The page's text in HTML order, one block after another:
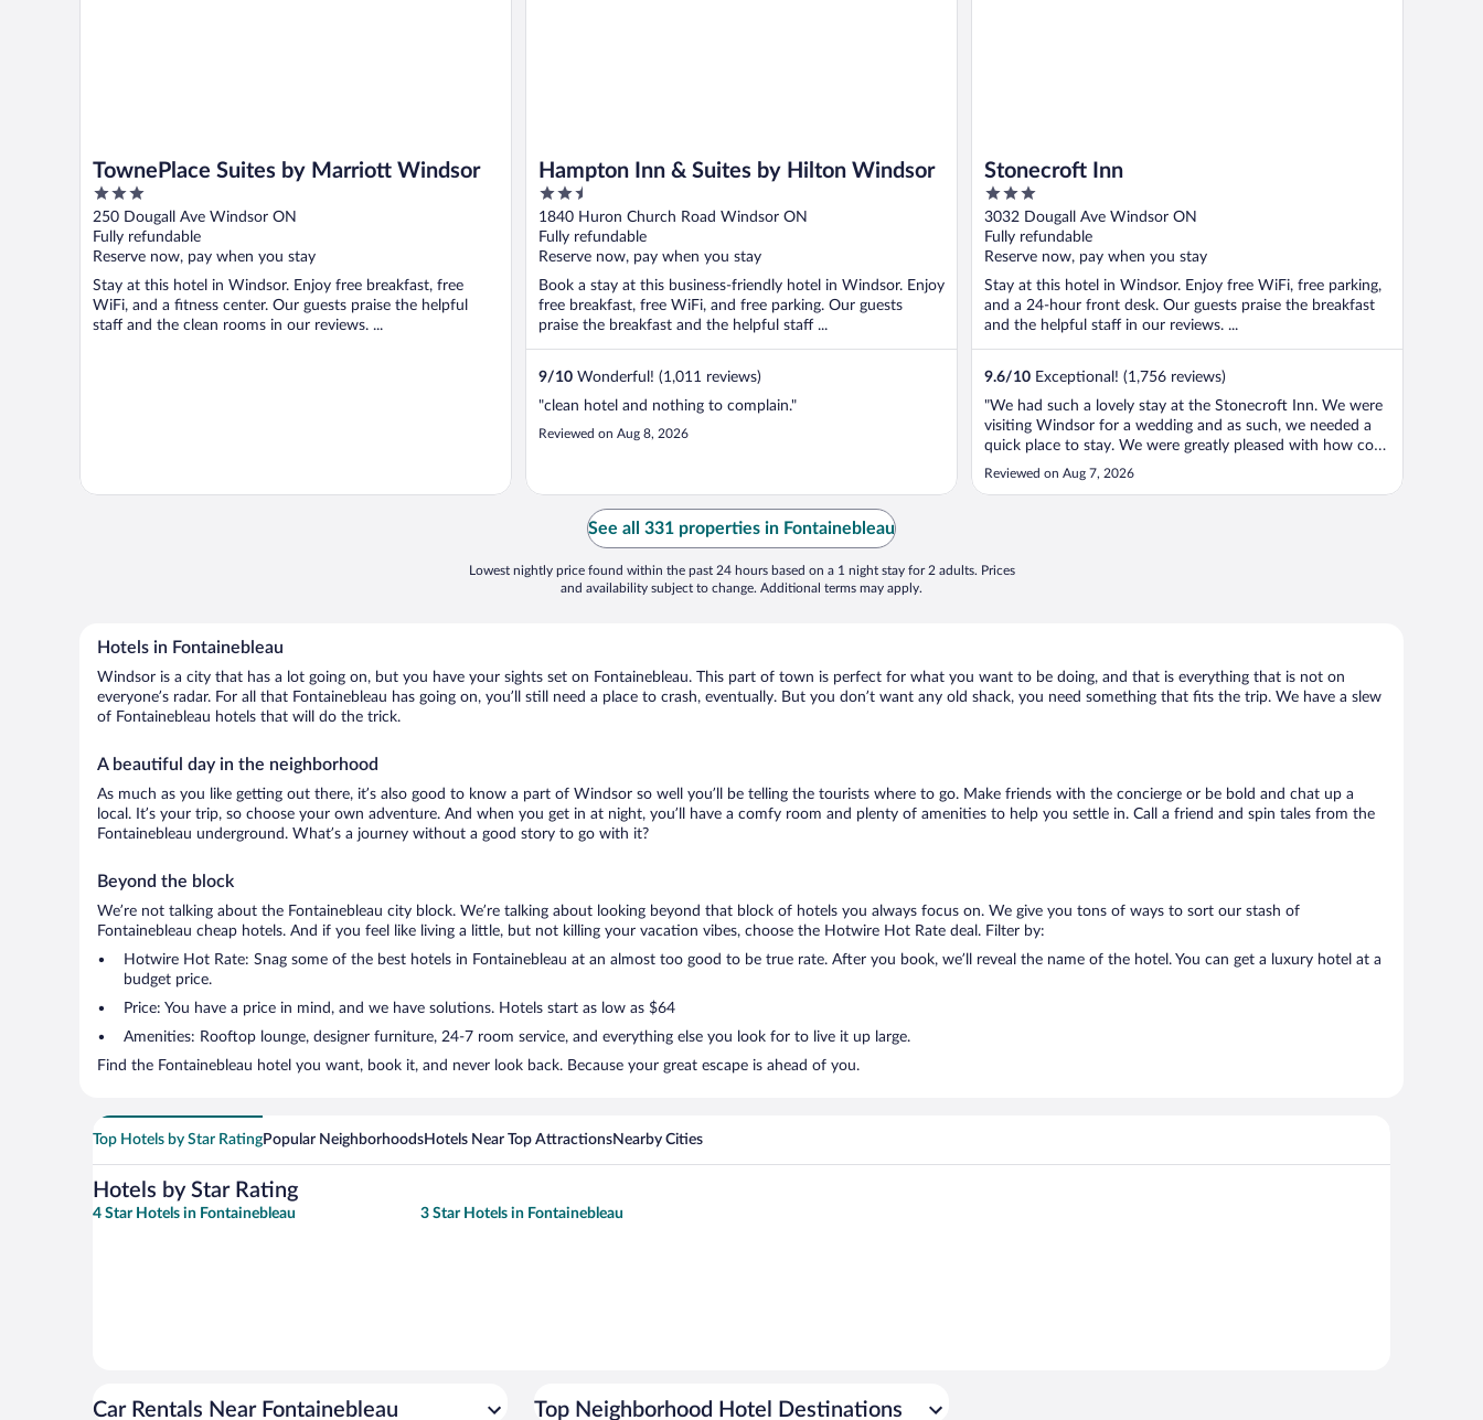
TownePlace Suites by Marriott Windsor
3
out
of
5
250 Dougall Ave Windsor ON
Fully refundable
Reserve now, pay when you stay
Stay at this hotel in Windsor. Enjoy free breakfast, free
WiFi, and a fitness center. Our guests praise the helpful
staff and the clean rooms in our reviews. ...
Hampton Inn & Suites by Hilton Windsor
2.5
out
of
5
1840 Huron Church Road Windsor ON
Fully refundable
Reserve now, pay when you stay
Book a stay at this business-friendly hotel in Windsor. Enjoy
free breakfast, free WiFi, and free parking. Our guests
praise the breakfast and the helpful staff ...
9/10 Wonderful! (1,011 reviews)
"clean hotel and nothing to complain."
Reviewed on Aug 8, 2026
Stonecroft Inn
3
out
of
5
3032 Dougall Ave Windsor ON
Fully refundable
Reserve now, pay when you stay
Stay at this hotel in Windsor. Enjoy free WiFi, free parking,
and a 24-hour front desk. Our guests praise the breakfast
and the helpful staff in our reviews. ...
9.6/10 Exceptional! (1,756 reviews)
"We had such a lovely stay at the Stonecroft Inn. We were
visiting Windsor for a wedding and as such, we needed a
quick place to stay. We were greatly pleased with how cozy
and clean the comfortable the room was. The staff was
extremely helpful and personable and even kindly allowed
Reviewed on Aug 7, 2026
See all 331 properties in Fontainebleau
Lowest nightly price found within the past 24 hours based on a 1 night stay for 2 adults. Prices
and availability subject to change. Additional terms may apply.
Hotels in Fontainebleau
Windsor is a city that has a lot going on, but you have your sights set on Fontainebleau. This part of town is perfect for what you want to be doing, and that is everything that is not on
everyone’s radar. For all that Fontainebleau has going on, you’ll still need a place to crash, eventually. But you don’t want any old shack, you need something that fits the trip. We have a slew
of Fontainebleau hotels that will do the trick.
A beautiful day in the neighborhood
As much as you like getting out there, it’s also good to know a part of Windsor so well you’ll be telling the tourists where to go. Make friends with the concierge or be bold and chat up a
local. It’s your trip, so choose your own adventure. And when you get in at night, you’ll have a comfy room and plenty of amenities to help you settle in. Call a friend and spin tales from the
Fontainebleau underground. What’s a journey without a good story to go with it?
Beyond the block
We’re not talking about the Fontainebleau city block. We’re talking about looking beyond that block of hotels you always focus on. We give you tons of ways to sort our stash of
Fontainebleau cheap hotels. And if you feel like living a little, but not killing your vacation vibes, choose the Hotwire Hot Rate deal. Filter by:
Hotwire Hot Rate: Snag some of the best hotels in Fontainebleau at an almost too good to be true rate. After you book, we’ll reveal the name of the hotel. You can get a luxury hotel at a
budget price.
Price: You have a price in mind, and we have solutions. Hotels start as low as $64
Amenities: Rooftop lounge, designer furniture, 24-7 room service, and everything else you look for to live it up large.
Find the Fontainebleau hotel you want, book it, and never look back. Because your great escape is ahead of you.
Top Hotels by Star RatingPopular NeighborhoodsHotels Near Top AttractionsNearby Cities
Hotels by Star Rating
4 Star Hotels in Fontainebleau 3 Star Hotels in Fontainebleau
Car Rentals Near Fontainebleau Top Neighborhood Hotel Destinations